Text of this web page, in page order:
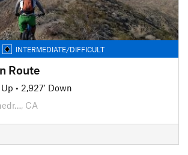
INTERMEDIATE/DIFFICULT
Route
• 2,927' Down
CA